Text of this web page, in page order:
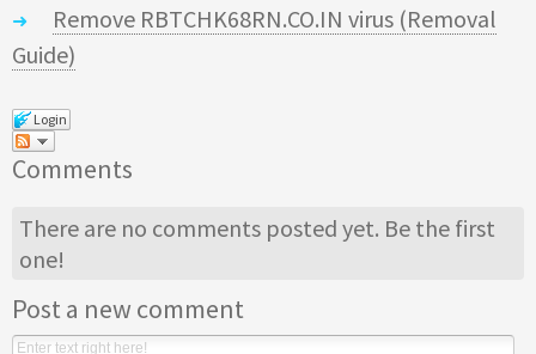
Remove RBTCHK68RN.CO.IN virus (Removal
Guide)
Login
Comments
There are no comments posted yet. Be the first
one!
Post a new comment